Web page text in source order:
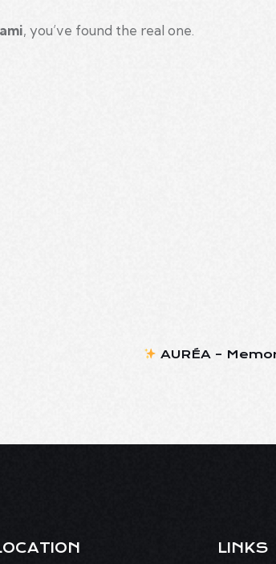
, you’ve found the real one.
AURÉA –
LINKS